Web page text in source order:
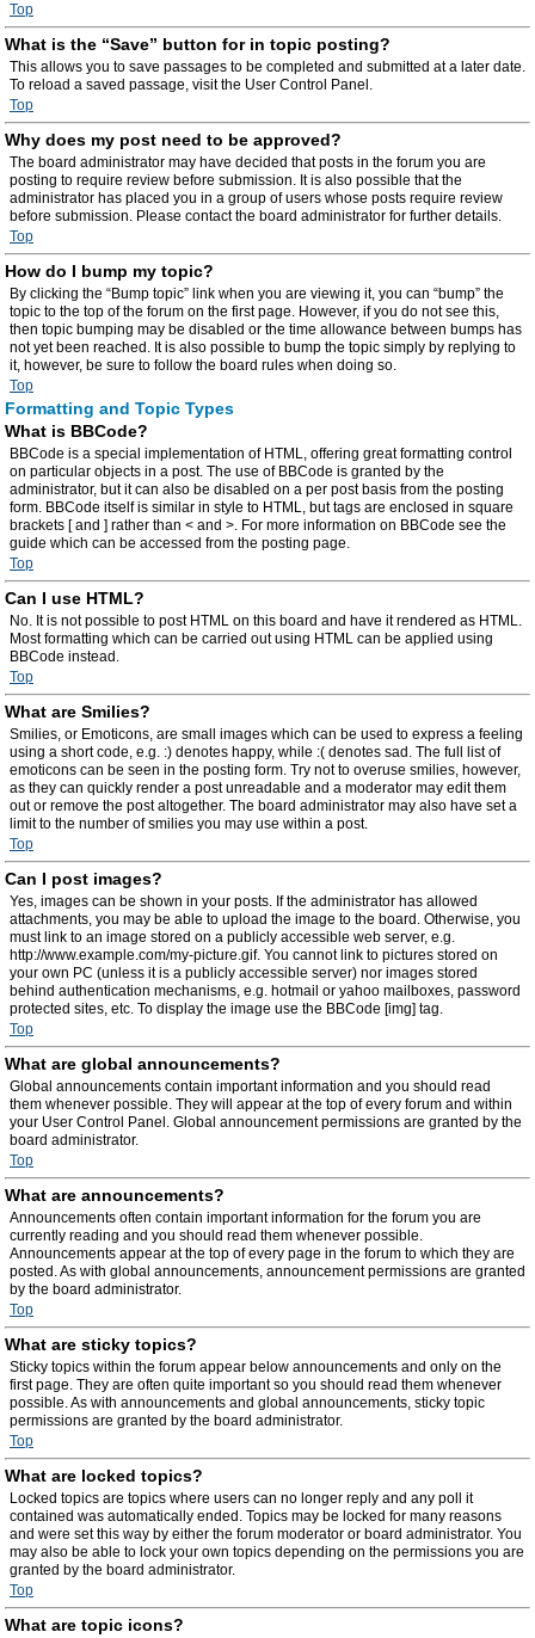
Top
What is the “Save” button for in topic posting?
This allows you to save passages to be completed and submitted at a later date.
To reload a saved passage, visit the User Control Panel.
Top
Why does my post need to be approved?
The board administrator may have decided that posts in the forum you are
posting to require review before submission. It is also possible that the
administrator has placed you in a group of users whose posts require review
before submission. Please contact the board administrator for further details.
Top
How do I bump my topic?
By clicking the “Bump topic” link when you are viewing it, you can “bump” the
topic to the top of the forum on the first page. However, if you do not see this,
then topic bumping may be disabled or the time allowance between bumps has
not yet been reached. It is also possible to bump the topic simply by replying to
it, however, be sure to follow the board rules when doing so.
Top
Formatting and Topic Types
What is BBCode?
BBCode is a special implementation of HTML, offering great formatting control
on particular objects in a post. The use of BBCode is granted by the
administrator, but it can also be disabled on a per post basis from the posting
form. BBCode itself is similar in style to HTML, but tags are enclosed in square
brackets [ and ] rather than < and >. For more information on BBCode see the
guide which can be accessed from the posting page.
Top
Can I use HTML?
No. It is not possible to post HTML on this board and have it rendered as HTML.
Most formatting which can be carried out using HTML can be applied using
BBCode instead.
Top
What are Smilies?
Smilies, or Emoticons, are small images which can be used to express a feeling
using a short code, e.g. :) denotes happy, while :( denotes sad. The full list of
emoticons can be seen in the posting form. Try not to overuse smilies, however,
as they can quickly render a post unreadable and a moderator may edit them
out or remove the post altogether. The board administrator may also have set a
limit to the number of smilies you may use within a post.
Top
Can I post images?
Yes, images can be shown in your posts. If the administrator has allowed
attachments, you may be able to upload the image to the board. Otherwise, you
must link to an image stored on a publicly accessible web server, e.g.
http://www.example.com/my-picture.gif. You cannot link to pictures stored on
your own PC (unless it is a publicly accessible server) nor images stored
behind authentication mechanisms, e.g. hotmail or yahoo mailboxes, password
protected sites, etc. To display the image use the BBCode [img] tag.
Top
What are global announcements?
Global announcements contain important information and you should read
them whenever possible. They will appear at the top of every forum and within
your User Control Panel. Global announcement permissions are granted by the
board administrator.
Top
What are announcements?
Announcements often contain important information for the forum you are
currently reading and you should read them whenever possible.
Announcements appear at the top of every page in the forum to which they are
posted. As with global announcements, announcement permissions are granted
by the board administrator.
Top
What are sticky topics?
Sticky topics within the forum appear below announcements and only on the
first page. They are often quite important so you should read them whenever
possible. As with announcements and global announcements, sticky topic
permissions are granted by the board administrator.
Top
What are locked topics?
Locked topics are topics where users can no longer reply and any poll it
contained was automatically ended. Topics may be locked for many reasons
and were set this way by either the forum moderator or board administrator. You
may also be able to lock your own topics depending on the permissions you are
granted by the board administrator.
Top
What are topic icons?